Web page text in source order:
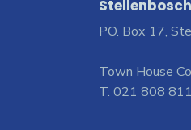
PO. Box 17,
Town House
T: 021 808